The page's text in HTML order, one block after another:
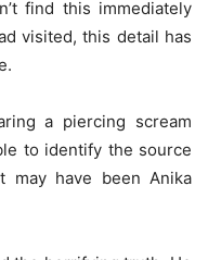
find this immediately
visited, this detail has
a piercing scream
to identify the source
have been Anika